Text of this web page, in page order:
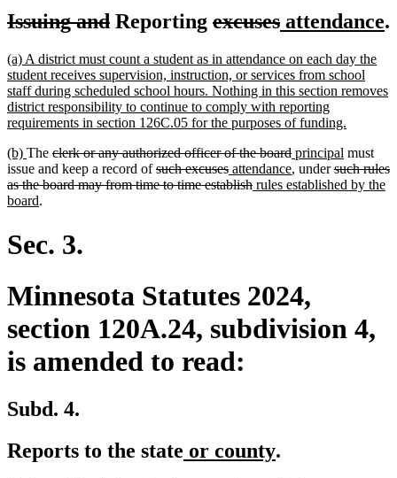
deleted
begin
Issuing anddeleted
end
Reporting deleted
begin
excusesdeleted
end
new
begin
attendance.
new
text
begin
(a) A district must count a student as in attendance on each day the
student receives supervision, instruction, or services from school
staff during scheduled school hours. Nothing in this section removes
district responsibility to continue to comply with reporting
requirements in section 126C.05 for the purposes of funding.
end
new
text
begin
(b) new
text
end
The deleted
text
begin
clerk or any authorized officer of the boarddeleted
text
end
new
text
begin
principal new
text
end
must
issue and keep a record ofdeleted
text
such excusesdeleted
text
new
text
attendancenew
text
, underdeleted
text
such rules
as the board may from time to time establishdeleted
new
rules established by the
board.
Sec. 3.
Minnesota Statutes 2024,
section 120A.24, subdivision 4,
is amended to read:
Subd. 4.
Reports to the state new
or countynew
.